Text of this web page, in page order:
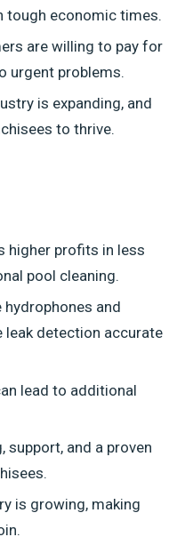
tough economic times.
are willing to pay for
urgent problems.
is expanding, and
to thrive.
higher profits in less
pool cleaning.
and
leak detection accurate
lead to additional
support, and a proven
is growing, making